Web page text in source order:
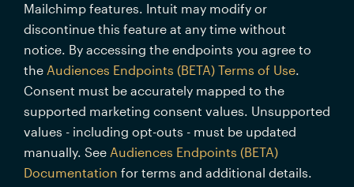
Mailchimp features. Intuit may modify or
discontinue this feature at any time without
notice. By accessing the endpoints you agree to
the Audiences Endpoints (BETA) Terms of Use.
Consent must be accurately mapped to the
supported marketing consent values. Unsupported
values - including opt-outs - must be updated
manually. See Audiences Endpoints (BETA)
Documentation for terms and additional details.